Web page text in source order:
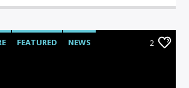
FEATURED NEWS 2